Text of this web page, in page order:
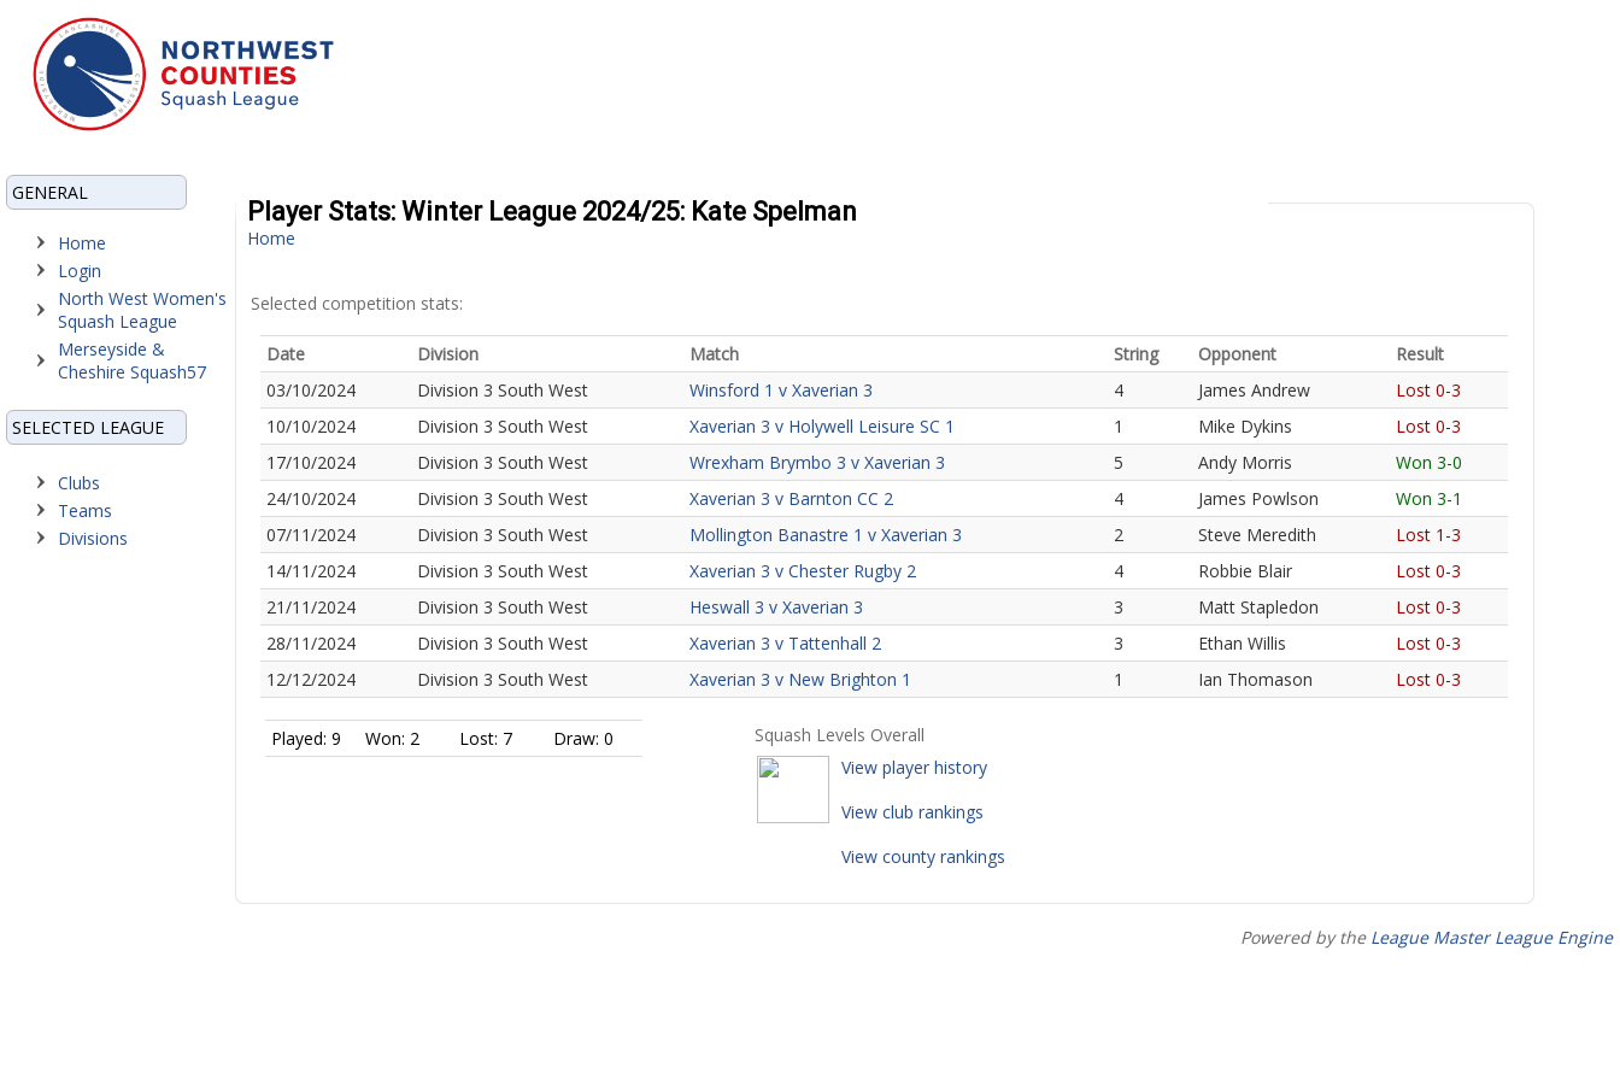
GENERAL
Home
Login
North West Women's
Squash League
Merseyside &
Cheshire Squash57
SELECTED LEAGUE
Clubs
Teams
Divisions
Player Stats: Winter League 2024/25: Kate Spelman
Home
Selected competition stats:
Date Division Match String Opponent
Result
03/10/2024
Division 3 South West Winsford 1 v Xaverian 3 4 James Andrew
Lost 0-3
10/10/2024
Division 3 South West Xaverian 3 v Holywell Leisure SC 1 1 Mike Dykins
Lost 0-3
17/10/2024
Division 3 South West Wrexham Brymbo 3 v Xaverian 3 5 Andy Morris
Won 3-0
24/10/2024
Division 3 South West Xaverian 3 v Barnton CC 2 4 James Powlson
Won 3-1
07/11/2024
Division 3 South West Mollington Banastre 1 v Xaverian 3 2 Steve Meredith
Lost 1-3
14/11/2024
Division 3 South West Xaverian 3 v Chester Rugby 2 4 Robbie Blair
Lost 0-3
21/11/2024
Division 3 South West Heswall 3 v Xaverian 3 3 Matt Stapledon
Lost 0-3
28/11/2024
Division 3 South West Xaverian 3 v Tattenhall 2 3 Ethan Willis
Lost 0-3
12/12/2024
Division 3 South West Xaverian 3 v New Brighton 1 1 Ian Thomason Lost 0-3
Played: 9 Won: 2 Lost: 7 Draw: 0
Squash Levels Overall
View player history
View club rankings
View county rankings
Powered by the League Master League Engine